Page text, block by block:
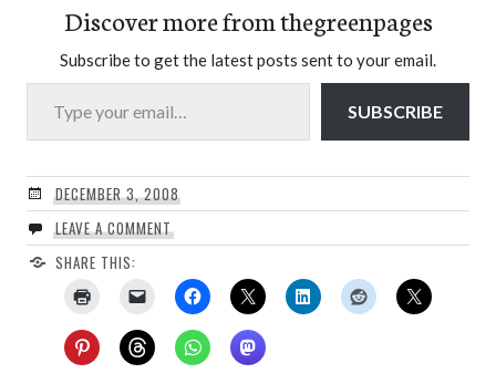
Discover more from thegreenpages
Subscribe to get the latest posts sent to your email.
Type your email…
SUBSCRIBE
DECEMBER 3, 2008
LEAVE A COMMENT
SHARE THIS: